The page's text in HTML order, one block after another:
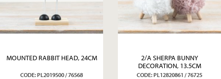
MOUNTED RABBIT HEAD, 24CM
CODE: PL2019500 / 76568
2/A SHERPA BUNNY
DECORATION, 13.5CM
CODE: PL12820861 / 76725